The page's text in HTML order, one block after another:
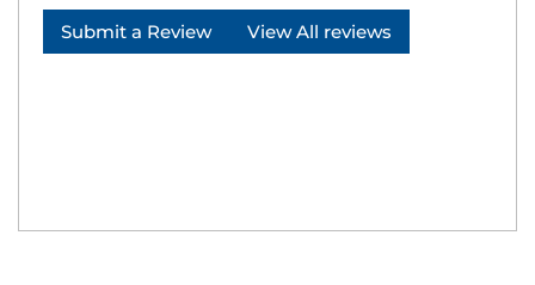
Submit a Review View All reviews